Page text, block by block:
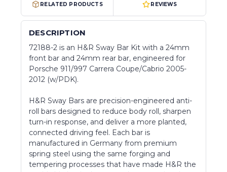
RELATED PRODUCTS REVIEWS
DESCRIPTION
72188-2 is an H&R Sway Bar Kit with a 24mm
front bar and 24mm rear bar, engineered for
Porsche 911/997 Carrera Coupe/Cabrio 2005-
2012 (w/PDK).
H&R Sway Bars are precision-engineered anti-
roll bars designed to reduce body roll, sharpen
turn-in response, and deliver a more planted,
connected driving feel. Each bar is
manufactured in Germany from premium
spring steel using the same forging and
tempering processes that have made H&R the